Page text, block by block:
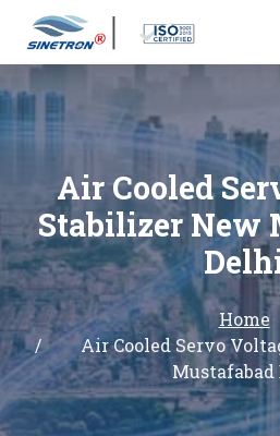
Air Cooled
Stabilizer New
Home
Air Cooled Servo
Mustafabad